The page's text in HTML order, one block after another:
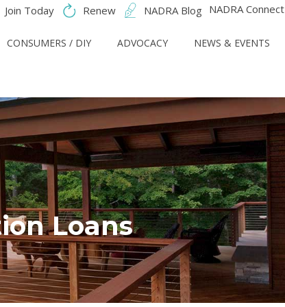
Join Today Renew NADRA Blog NADRA Connect
CONSUMERS / DIY ADVOCACY NEWS & EVENTS
Loans